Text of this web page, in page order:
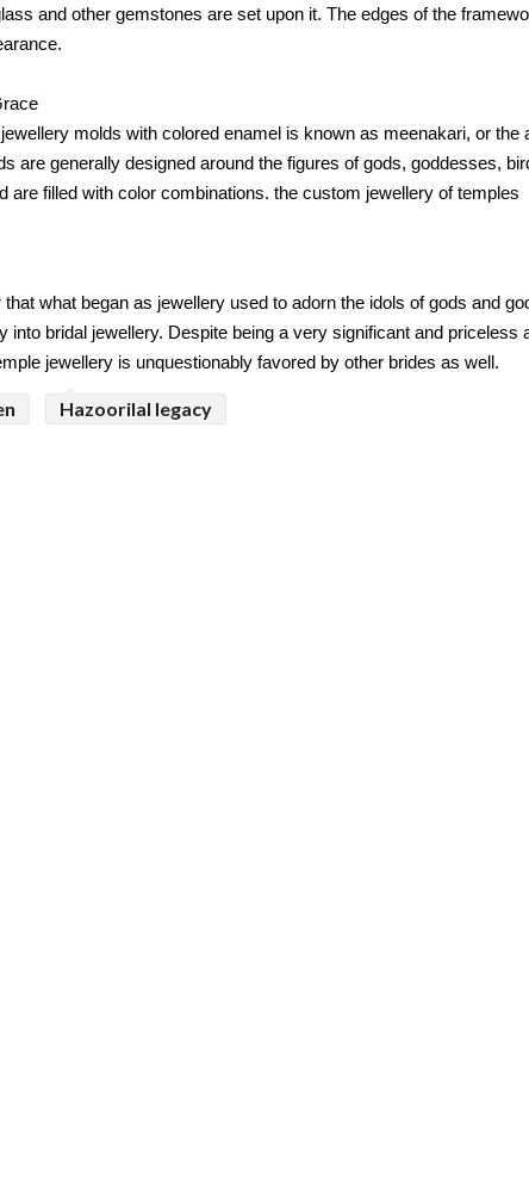
and other gemstones are set upon it. The edges of the
molds with colored enamel is known as meenakari, or the
are generally designed around the figures of gods, goddesses,
are filled with color combinations. the custom jewellery of temples
what began as jewellery used to adorn the idols of gods and
into bridal jewellery. Despite being a very significant and priceless
jewellery is unquestionably favored by other brides as well.
Hazoorilal legacy